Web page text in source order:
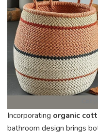
Incorporating organic
bathroom design brings